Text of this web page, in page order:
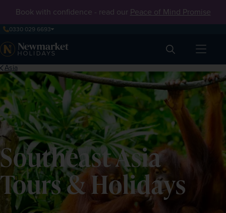
Book with confidence - read our Peace of Mind Promise
0330 029 6693
Search
Asia
Southeast Asia
Tours & Holidays